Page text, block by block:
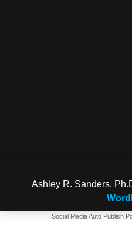
Ashley R. Sanders,
Social Media Auto Publish